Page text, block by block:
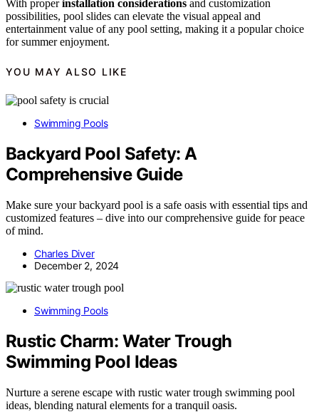
With properinstallation considerations and customization
possibilities, pool slides can elevate the visual appeal and
entertainment value of any pool setting, making it a popular choice
for summer enjoyment.
YOU MAY ALSO LIKE
Swimming Pools
Backyard Pool Safety: A
Comprehensive Guide
Make sure your backyard pool is a safe oasis with essential tips and
customized features – dive into our comprehensive guide for peace
of mind.
Charles Diver
December 2, 2024
Swimming Pools
Rustic Charm: Water Trough
Swimming Pool Ideas
Nurture a serene escape with rustic water trough swimming pool
ideas, blending natural elements for a tranquil oasis.